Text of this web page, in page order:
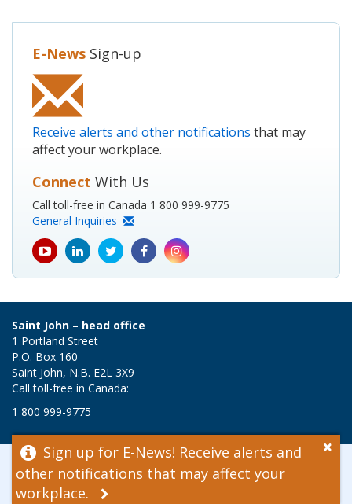
E-News Sign-up
Receive alerts and other notifications that may
affect your workplace.
Connect With Us
Call toll-free in Canada 1 800 999-9775
General Inquiries
youtube
icon
Linkedin
icon
Twitter
icon
Facebook
icon
Instagram
icon
Saint John – head office
1 Portland Street
P.O. Box 160
Saint John, N.B. E2L 3X9
Call toll-free in Canada:
1 800 999-9775
© 2026 WorkSafeNB
Disclaimer
×
Sign up for E-News! Receive alerts and
other notifications that may affect your
workplace.